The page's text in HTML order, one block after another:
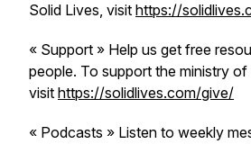
Solid Lives, visit https://
« Support » Help us get free
people. To support the ministry
visit https://solidlives.com/give/
« Podcasts » Listen to weekly